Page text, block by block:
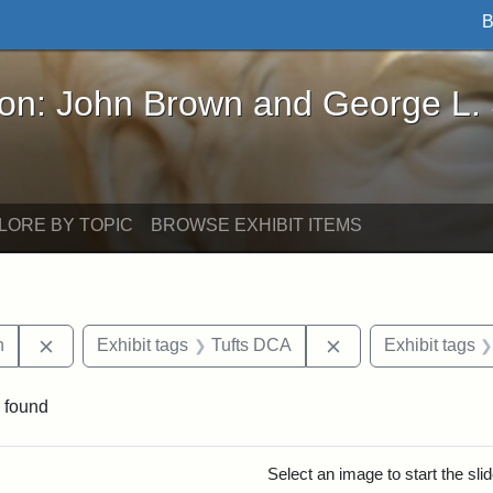
Brown and George L. Stearns - Online
John Brown and George L.
BY TOPIC BROWSE EXHIBIT ITEMS
Remove constraint Exhibit tags: Edwin H. Chapin
Exhibit tags Tufts DCA RemoveExhibit tags
found
Select an image to start the